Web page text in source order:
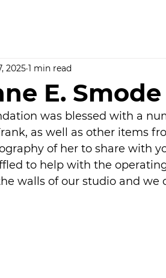
E. Smode
2025 1 min read
was blessed with a
as well as other items
of her to share with
to help with the
walls of our studio and we